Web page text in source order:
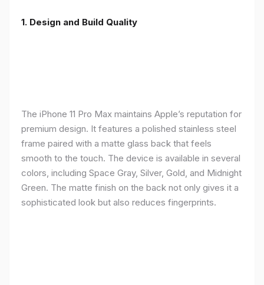
1. Design and Build Quality
The iPhone 11 Pro Max maintains Apple’s reputation for
premium design. It features a polished stainless steel
frame paired with a matte glass back that feels
smooth to the touch. The device is available in several
colors, including Space Gray, Silver, Gold, and Midnight
Green. The matte finish on the back not only gives it a
sophisticated look but also reduces fingerprints.